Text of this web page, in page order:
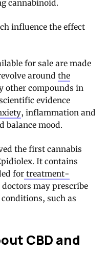
cannabinoid.
influence the effect
for sale are made
around the
other compounds in
evidence
, inflammation and
balance mood.
the first cannabis
It contains
for treatment-
doctors may prescribe
such as
CBD and